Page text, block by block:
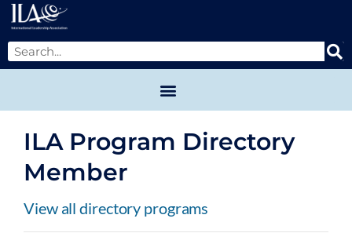
ILA Program Directory
Member
View all directory programs